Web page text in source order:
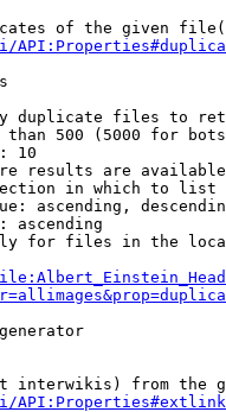
of the given
duplicate files to
500 (5000 for
10
results are
in which to list
ascending,
ascending
for files in the
interwikis) from the